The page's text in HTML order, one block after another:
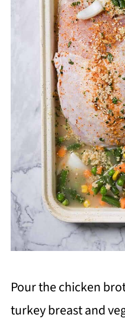
Pour the chicken
turkey breast and